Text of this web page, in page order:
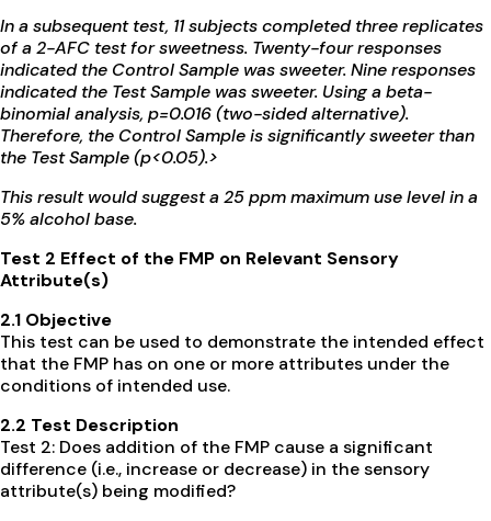
In a subsequent test, 11 subjects completed three replicates
of a 2-AFC test for sweetness. Twenty-four responses
indicated the Control Sample was sweeter. Nine responses
indicated the Test Sample was sweeter. Using a beta-
binomial analysis, p=0.016 (two-sided alternative).
Therefore, the Control Sample is significantly sweeter than
the Test Sample (p<0.05).>
This result would suggest a 25 ppm maximum use level in a
5% alcohol base.
Test 2 Effect of the FMP on Relevant Sensory
Attribute(s)
2.1 Objective
This test can be used to demonstrate the intended effect
that the FMP has on one or more attributes under the
conditions of intended use.
2.2 Test Description
Test 2: Does addition of the FMP cause a significant
difference (i.e., increase or decrease) in the sensory
attribute(s) being modified?